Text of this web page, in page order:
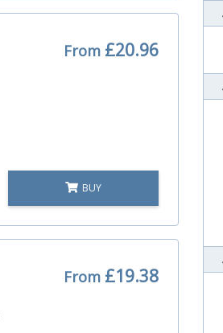
From £20.96
BUY
From £19.38